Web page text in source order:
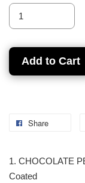
Add to Cart
Share
1. CHOCOLATE
Coated